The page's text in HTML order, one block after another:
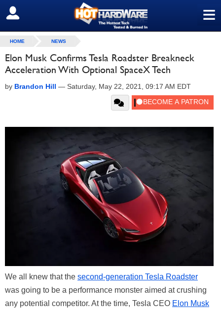
≡
SIGN OUT
HOME NEWS
Elon Musk Confirms Tesla Roadster Breakneck
Acceleration With Optional SpaceX Tech
by Brandon Hill — Saturday, May 22, 2021, 09:17 AM EDT
We all knew that the second-generation Tesla Roadster
was going to be a performance monster aimed at crushing
any potential competitor. At the time, Tesla CEO Elon Musk